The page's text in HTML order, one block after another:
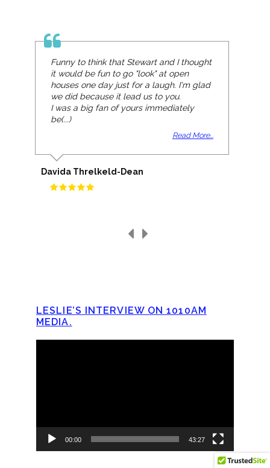
Funny to think that Stewart and I thought
it would be fun to go "look" at open
houses one day just for a laugh. I'm glad
we did because it lead us to you.
I was a big fan of yours immediately
be(...)
Read More...
Davida Threlkeld-Dean
LESLIE’S INTERVIEW ON 1010AM
MEDIA.
00:00 43:27